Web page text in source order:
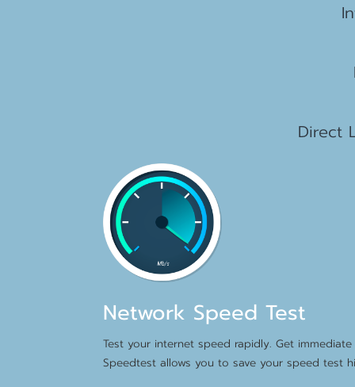
Direct
Network Speed Test
Test your internet speed rapidly. Get
Speedtest allows you to save your speed test